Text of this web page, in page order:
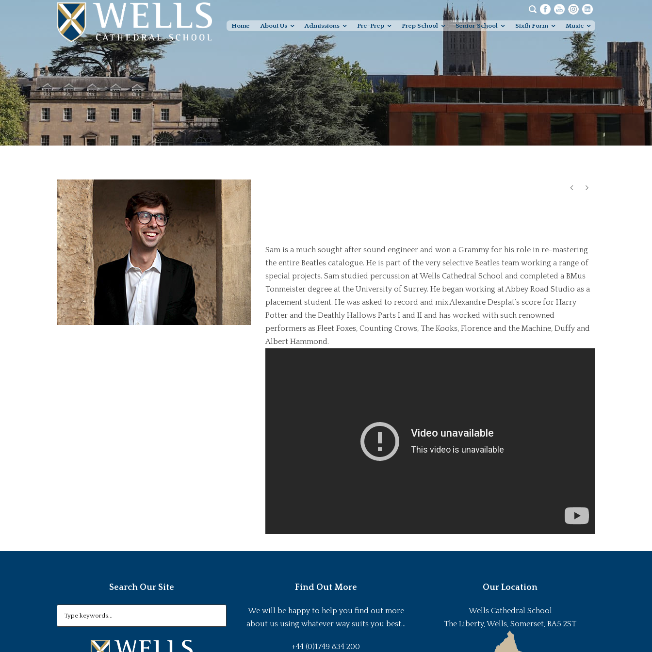
Home About Us Admissions Pre-Prep Prep School Senior School Sixth Form Music
Sam is a much sought after sound engineer and won a Grammy for his role in re-mastering
the entire Beatles catalogue. He is part of the very selective Beatles team working a range of
special projects. Sam studied percussion at Wells Cathedral School and completed a BMus
Tonmeister degree at the University of Surrey. He began working at Abbey Road Studio as a
placement student. He was asked to record and mix Alexandre Desplat’s score for Harry
Potter and the Deathly Hallows Parts I and II and has worked with such renowned
performers as Fleet Foxes, Counting Crows, The Kooks, Florence and the Machine, Duffy and
Albert Hammond.
Search Our Site Find Out More
We will be happy to help you find out more
about us using whatever way suits you best...
+44 (0)1749 834 200
Our Location
Wells Cathedral School
The Liberty, Wells, Somerset, BA5 2ST